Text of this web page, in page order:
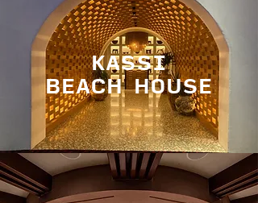
KASSI
BEACH HOUSE